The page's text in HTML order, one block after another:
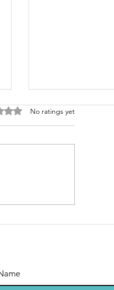
about AI
0 out of 5 stars.
No ratings yet